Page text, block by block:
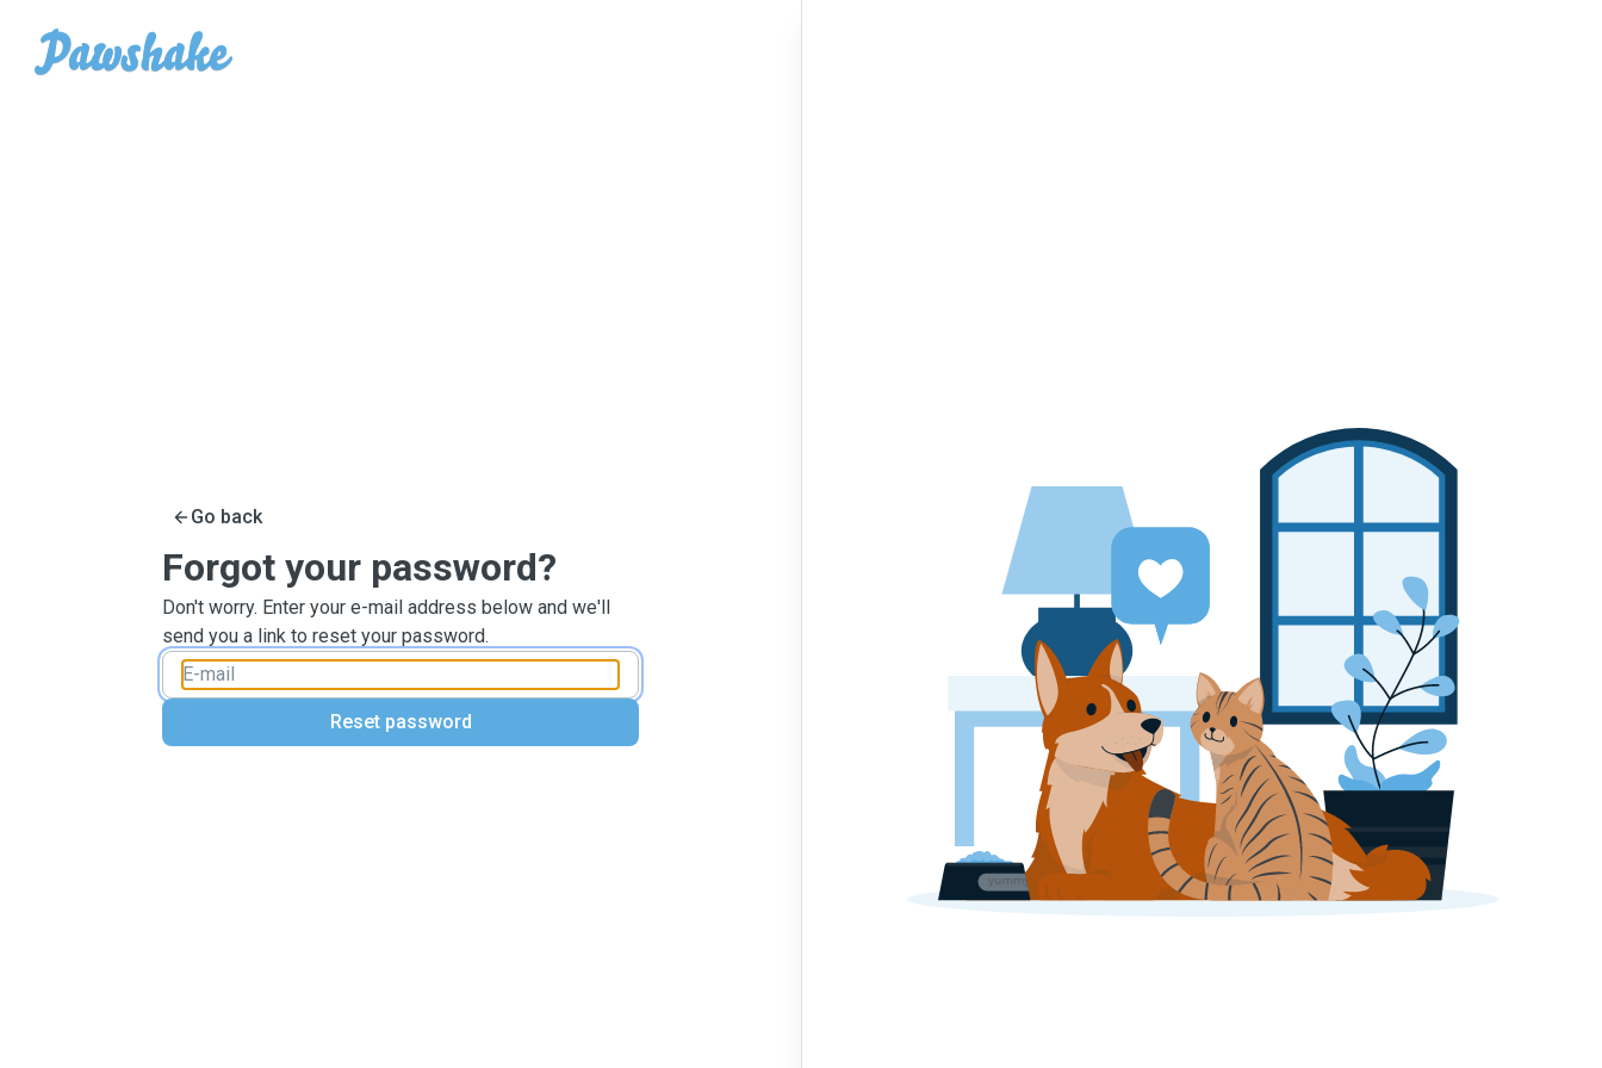
Go back
Forgot your password?
Don't worry. Enter your e-mail address below and we'll
send you a link to reset your password.
Reset password